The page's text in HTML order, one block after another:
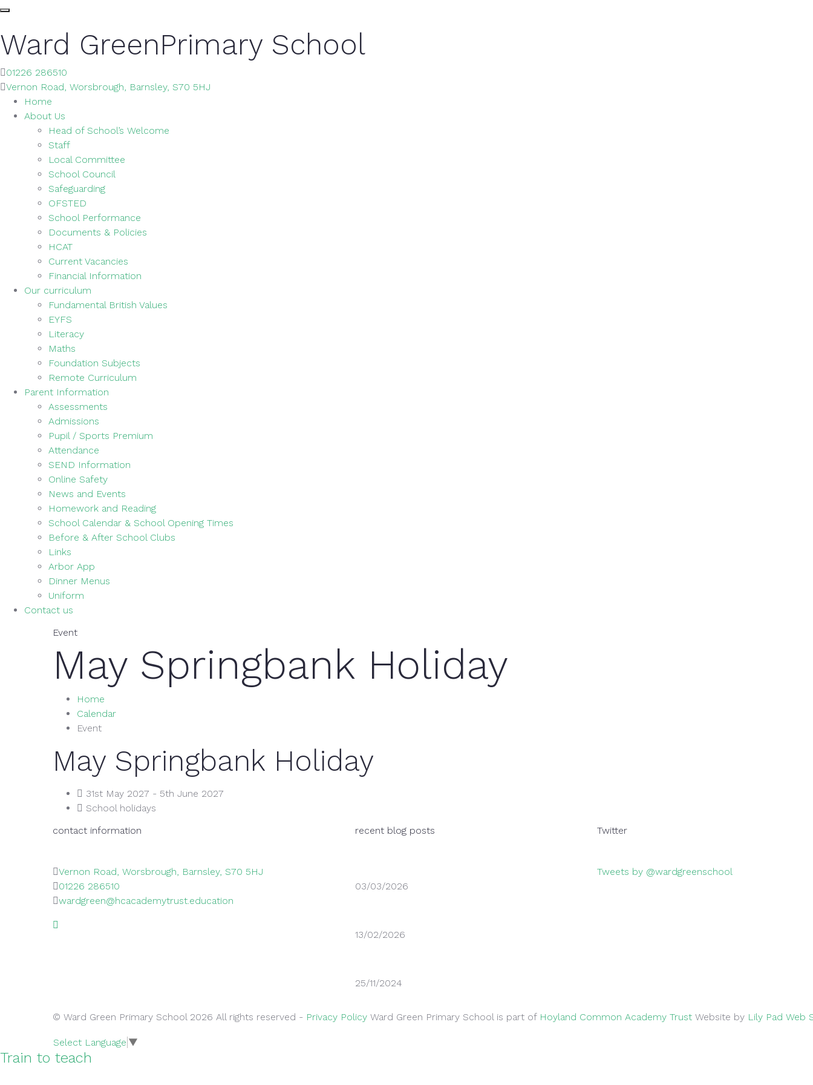
Ward GreenPrimary School
01226 286510
Vernon Road, Worsbrough, Barnsley, S70 5HJ
Home
About Us
Head of School’s Welcome
Staff
Local Committee
School Council
Safeguarding
OFSTED
School Performance
Documents & Policies
HCAT
Current Vacancies
Financial Information
Our curriculum
Fundamental British Values
EYFS
Literacy
Maths
Foundation Subjects
Remote Curriculum
Parent Information
Assessments
Admissions
Pupil / Sports Premium
Attendance
SEND Information
Online Safety
News and Events
Homework and Reading
School Calendar & School Opening Times
Before & After School Clubs
Links
Arbor App
Dinner Menus
Uniform
Contact us
Event
May Springbank Holiday
Home
Calendar
Event
May Springbank Holiday
31st May 2027 - 5th June 2027
School holidays
contact information
Vernon Road, Worsbrough, Barnsley, S70 5HJ
01226 286510
wardgreen@hcacademytrust.education
recent blog posts
03/03/2026
13/02/2026
25/11/2024
Twitter
Tweets by @wardgreenschool
© Ward Green Primary School 2026 All rights reserved - Privacy Policy Ward Green Primary School is part of Hoyland Common Academy Trust Website by Lily Pad Web
Select Language ▼
Train to teach